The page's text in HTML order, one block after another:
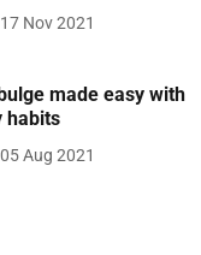
17 Nov 2021
made easy with
habits
05 Aug 2021